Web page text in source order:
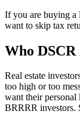
If you are buying a
want to skip tax
Who
Real estate
too high or too
want their
BRRRR investors.